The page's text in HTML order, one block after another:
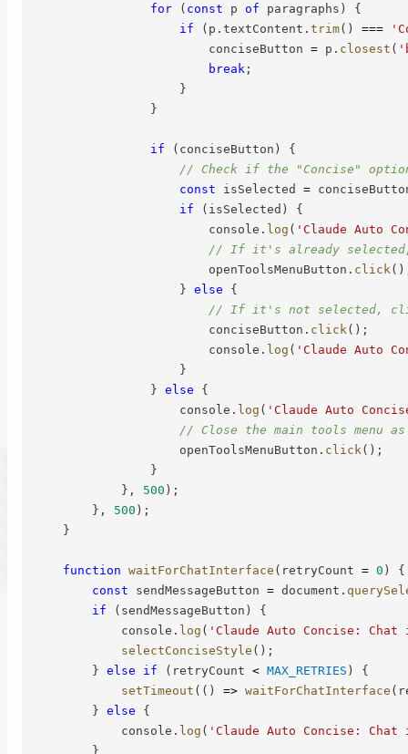
for
( const p of paragraphs )
{
if
( p . textContent . trim( ) ===
                        conciseButton
= p . closest (
break ;
}
}
if ( conciseButton )
{
// Check if the "Concise"
const isSelected =
if
( isSelected )
{
                        console
. log ( 'Claude Auto
// If it's already selected,
                        openToolsMenuButton
. click ( )
} else
{
// If it's not selected,
                        conciseButton
. click ( ) ;
                        console
. log ( 'Claude Auto
}
} else
{
                    console
. log ( 'Claude Auto
// Close the main tools menu
                    openToolsMenuButton
. click ( ) ;
}
} , 500 ) ;
} , 500 ) ;
}
function waitForChatInterface ( retryCount = 0 )
{
const sendMessageButton = document .
if
( sendMessageButton )
{
            console
. log ( 'Claude Auto Concise:
selectConciseStyle ( ) ;
} else if ( retryCount < MAX_RETRIES )
{
setTimeout ( ( ) => waitForChatInterface (
} else
{
            console
. log ( 'Claude Auto Concise:
}